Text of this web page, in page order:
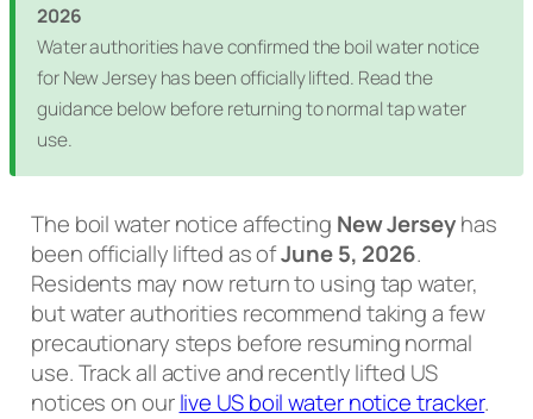
2026
Water authorities have confirmed the boil water notice
for New Jersey has been officially lifted. Read the
guidance below before returning to normal tap water
use.
The boil water notice affecting New Jerseyhas
been officially lifted as ofJune 5, 2026.
Residents may now return to using tap water,
but water authorities recommend taking a few
precautionary steps before resuming normal
use. Track all active and recently lifted US
notices on ourlive US boil water notice tracker.